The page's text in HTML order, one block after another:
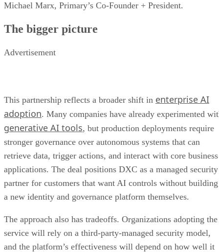
Michael Marx, Primary’s Co-Founder + President.
The bigger picture
Advertisement
This partnership reflects a broader shift in enterprise AI
adoption. Many companies have already experimented
generative AI tools, but production deployments require
stronger governance over autonomous systems that can
retrieve data, trigger actions, and interact with core business
applications. The deal positions DXC as a managed security
partner for customers that want AI controls without building
a new identity and governance platform themselves.
The approach also has tradeoffs. Organizations adopting the
service will rely on a third-party-managed security model,
and the platform’s effectiveness will depend on how well it